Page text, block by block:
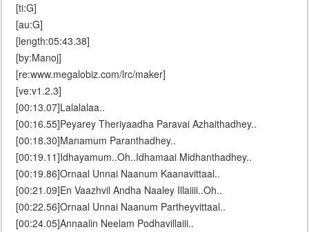
[ti:G]
[au:G]
[length:05:43.38]
[by:Manoj]
[re:www.megalobiz.com/lrc/maker]
[ve:v1.2.3]
[00:13.07]Lalalalaa..
[00:16.55]Peyarey Theriyaadha Paravai Azhaithadhey..
[00:18.30]Manamum Paranthadhey..
[00:19.11]Idhayamum..Oh..Idhamaai Midhanthadhey..
[00:19.86]Ornaal Unnai Naanum Kaanavittaal..
[00:21.09]En Vaazhvil Andha Naaley Illaiiii..Oh..
[00:22.56]Ornaal Unnai Naanum Partheyvittaal..
[00:24.05]Annaalin Neelam Podhavillaiii..